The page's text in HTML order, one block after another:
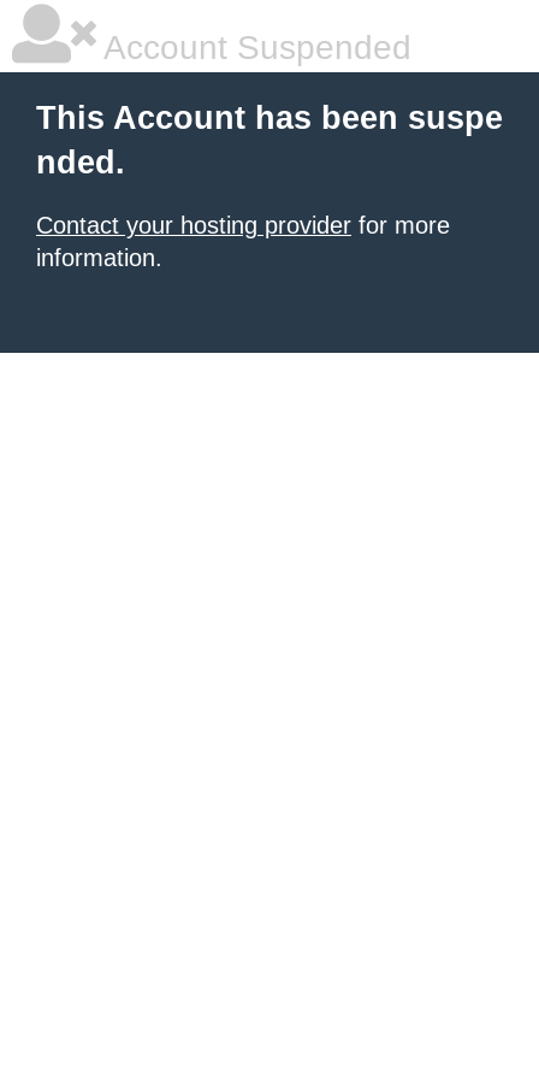
Account Suspended
This Account has been suspe
nded.
Contact your hosting provider for more
information.